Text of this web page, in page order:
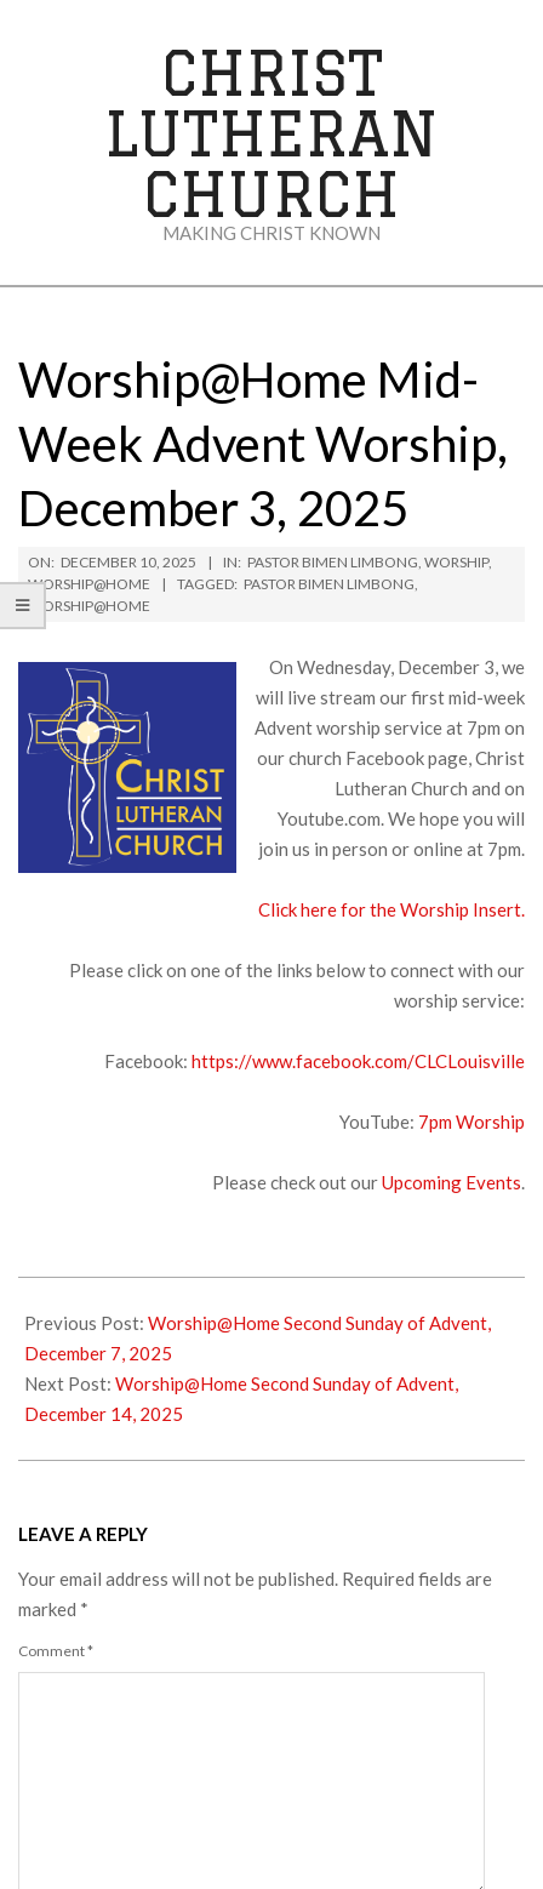
CHRIST
LUTHERAN
CHURCH
MAKING CHRIST KNOWN
Menu
Worship@Home Mid-
Week Advent Worship,
December 3, 2025
ON: DECEMBER 10, 2025 IN: PASTOR BIMEN LIMBONG, WORSHIP,
WORSHIP@HOME
TAGGED: PASTOR BIMEN LIMBONG,
WORSHIP@HOME
On Wednesday, December 3, we
will live stream our first mid-week
Advent worship service at 7pm on
our church Facebook page, Christ
Lutheran Church and on
Youtube.com. We hope you will
join us in person or online at 7pm.
Click here for the Worship Insert.
Please click on one of the links below to connect with our
worship service:
Facebook: https://www.facebook.com/CLCLouisville
YouTube: 7pm Worship
Please check out ourUpcoming Events.
12-
10
Previous Post: Worship@Home Second Sunday of Advent,
December 7, 2025
Next Post: Worship@Home Second Sunday of Advent,
December 14, 2025
LEAVE A REPLY
Your email address will not be published. Required fields are
marked *
Comment*